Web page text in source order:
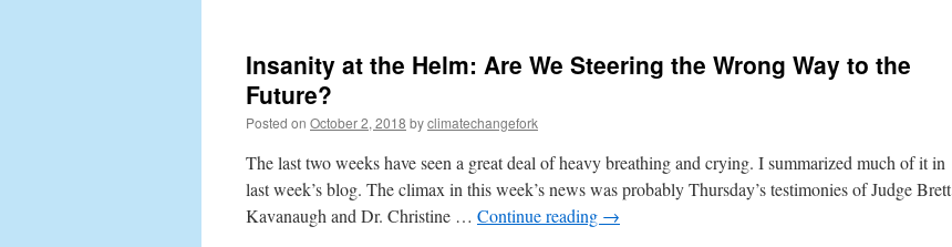
Insanity at the Helm: Are We Steering the Wrong Way to the
Future?
Posted on October 2, 2018 byclimatechangefork
The last two weeks have seen a great deal of heavy breathing and crying. I summarized much of it in
last week’s blog. The climax in this week’s news was probably Thursday’s testimonies of Judge Brett
Kavanaugh and Dr. Christine … Continue reading →